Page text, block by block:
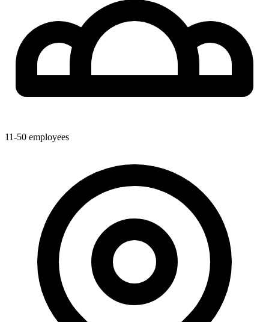
11-50 employees